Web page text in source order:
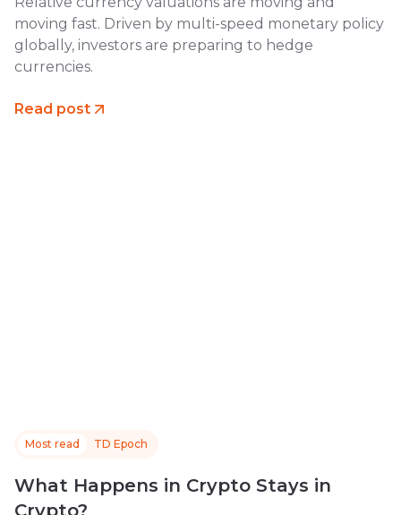
moving fast. Driven by multi-speed monetary policy
globally, investors are preparing to hedge
currencies.
Read post
Most read TD Epoch
What Happens in Crypto Stays in
Crypto?